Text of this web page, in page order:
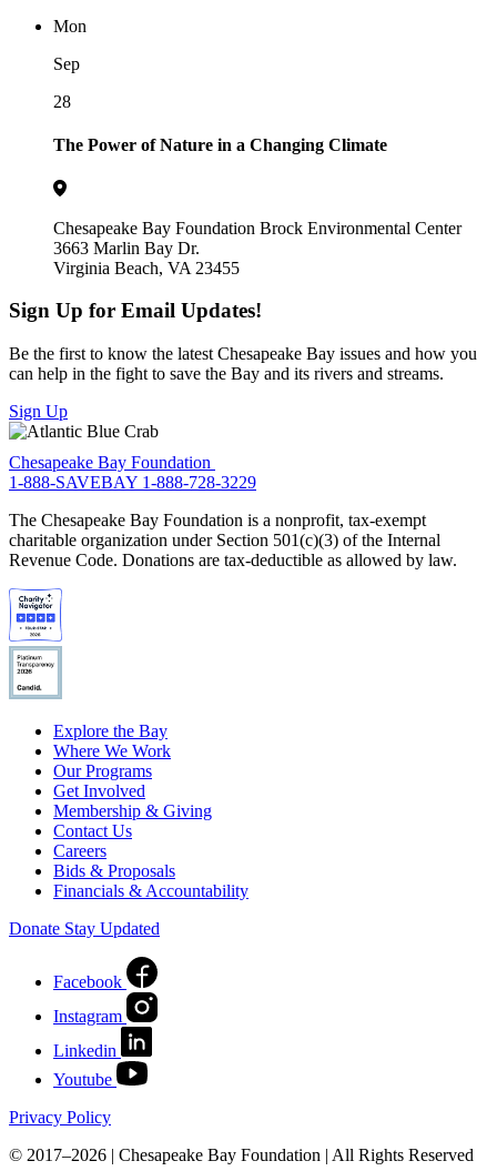
Mon
Sep
28
The Power of Nature in a Changing Climate
Chesapeake Bay Foundation Brock Environmental Center
3663 Marlin Bay Dr.
Virginia Beach, VA 23455
Sign Up for Email Updates!
Be the first to know the latest Chesapeake Bay issues and how you
can help in the fight to save the Bay and its rivers and streams.
Sign Up
Chesapeake Bay Foundation
1-888-SAVEBAY 1-888-728-3229
The Chesapeake Bay Foundation is a nonprofit, tax-exempt
charitable organization under Section 501(c)(3) of the Internal
Revenue Code. Donations are tax-deductible as allowed by law.
Explore the Bay
Where We Work
Our Programs
Get Involved
Membership & Giving
Contact Us
Careers
Bids & Proposals
Financials & Accountability
Donate Stay Updated
Facebook
Instagram
Linkedin
Youtube
Privacy Policy
© 2017–2026 | Chesapeake Bay Foundation | All Rights Reserved